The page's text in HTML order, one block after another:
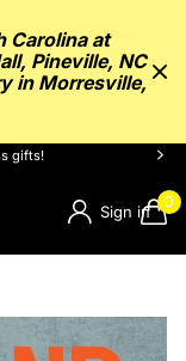
Carolina at
Pineville, NC
in Morresville,
gifts!
Sign in
0